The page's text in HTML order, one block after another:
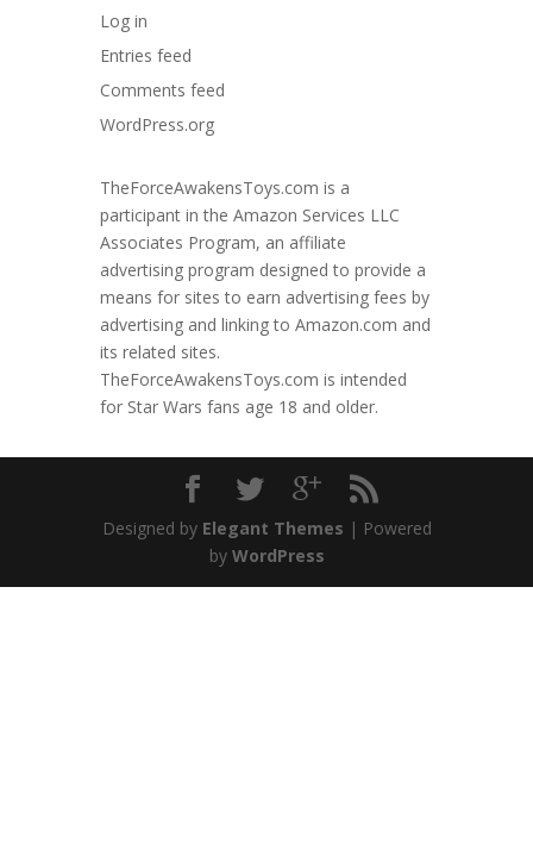
Log in
Entries feed
Comments feed
WordPress.org
TheForceAwakensToys.com is a
participant in the Amazon Services LLC
Associates Program, an affiliate
advertising program designed to provide a
means for sites to earn advertising fees by
advertising and linking to Amazon.com and
its related sites.
TheForceAwakensToys.com is intended
for Star Wars fans age 18 and older.
Designed by Elegant Themes | Powered
by WordPress